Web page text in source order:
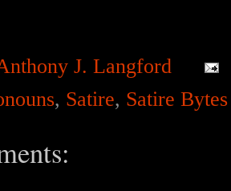
J. Langford
, Satire, Satire Bytes